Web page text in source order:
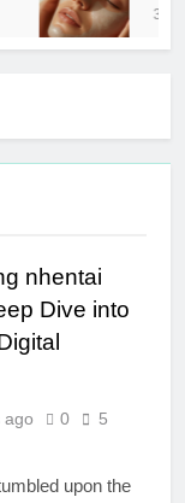
3
nhentai
Dive into
ago 0
5
upon the